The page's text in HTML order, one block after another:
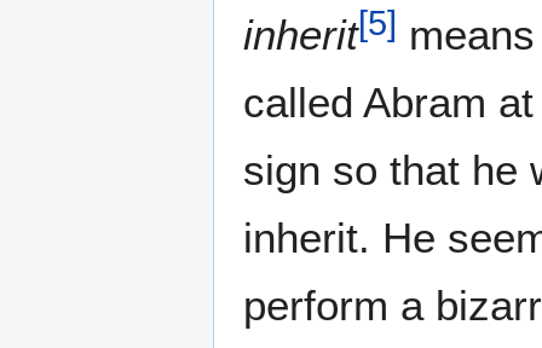
inherit[5]
called Abram
sign so that he
inherit. He
perform a